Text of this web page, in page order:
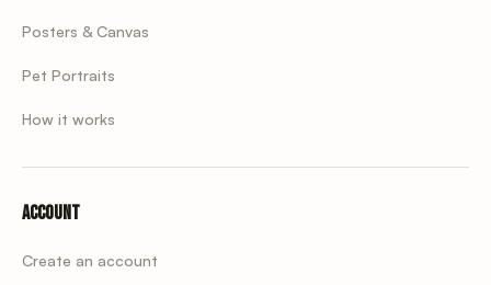
Posters & Canvas
Pet Portraits
How it works
Account
Create an account